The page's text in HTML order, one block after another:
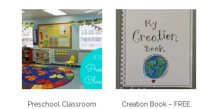
Preschool Classroom
Creation Book – FREE